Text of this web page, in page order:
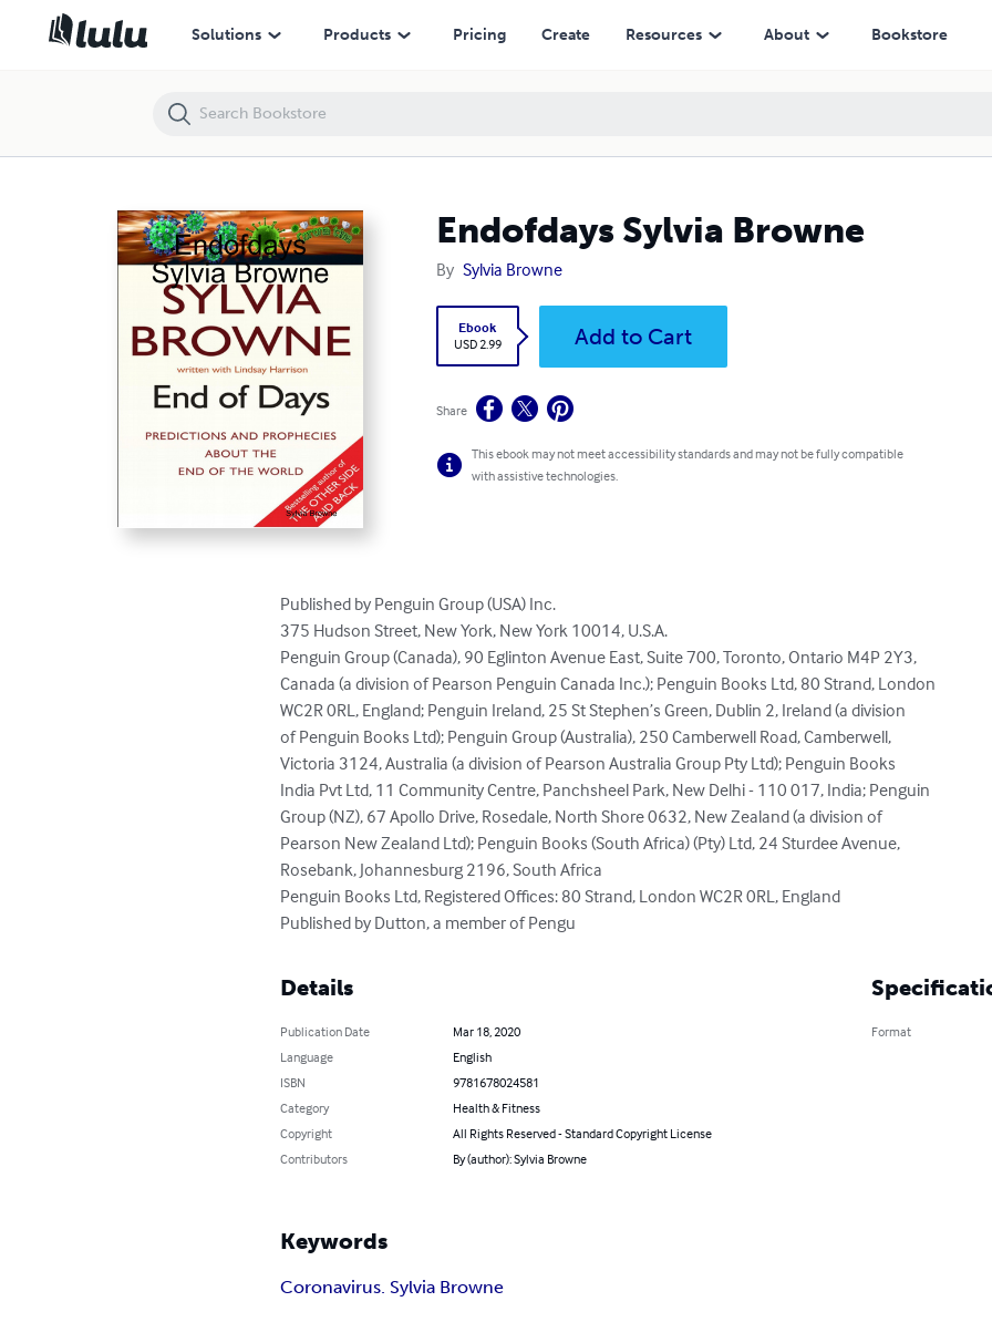
Solutions Products Pricing Create Resources About Bookstore
Endofdays Sylvia Browne
By Sylvia Browne
Ebook
USD 2.99
Add to Cart
Share
This ebook may not meet accessibility standards and may not be fully compatible
with assistive technologies.
Published by Penguin Group (USA) Inc.
375 Hudson Street, New York, New York 10014, U.S.A.
Penguin Group (Canada), 90 Eglinton Avenue East, Suite 700, Toronto, Ontario M4P 2Y3,
Canada (a division of Pearson Penguin Canada Inc.); Penguin Books Ltd, 80 Strand, London
WC2R 0RL, England; Penguin Ireland, 25 St Stephen’s Green, Dublin 2, Ireland (a division
of Penguin Books Ltd); Penguin Group (Australia), 250 Camberwell Road, Camberwell,
Victoria 3124, Australia (a division of Pearson Australia Group Pty Ltd); Penguin Books
India Pvt Ltd, 11 Community Centre, Panchsheel Park, New Delhi - 110 017, India; Penguin
Group (NZ), 67 Apollo Drive, Rosedale, North Shore 0632, New Zealand (a division of
Pearson New Zealand Ltd); Penguin Books (South Africa) (Pty) Ltd, 24 Sturdee Avenue,
Rosebank, Johannesburg 2196, South Africa
Penguin Books Ltd, Registered Offices: 80 Strand, London WC2R 0RL, England
Published by Dutton, a member of Pengu
Details
Publication Date
Mar 18, 2020
Language
English
ISBN
9781678024581
Category
Health & Fitness
Copyright
All Rights Reserved - Standard Copyright License
Contributors
By (author): Sylvia Browne
Format
Keywords
Coronavirus. Sylvia Browne
Endofdays Sylvia Browne